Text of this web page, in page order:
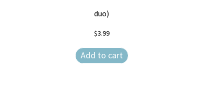
duo)
$3.99
Add to cart